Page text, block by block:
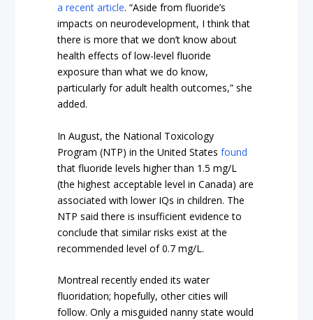
a recent article. “Aside from fluoride’s
impacts on neurodevelopment, I think that
there is more that we don’t know about
health effects of low-level fluoride
exposure than what we do know,
particularly for adult health outcomes,” she
added.
In August, the National Toxicology
Program (NTP) in the United Statesfound
that fluoride levels higher than 1.5 mg/L
(the highest acceptable level in Canada) are
associated with lower IQs in children. The
NTP said there is insufficient evidence to
conclude that similar risks exist at the
recommended level of 0.7 mg/L.
Montreal recently ended its water
fluoridation; hopefully, other cities will
follow. Only a misguided nanny state would